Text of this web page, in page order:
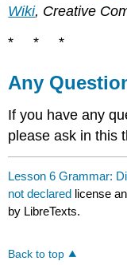
Wiki, Creative
* * *
Any
If you have any
please ask in this
Lesson 6 Grammar:
not declared license
by LibreTexts.
Back to top